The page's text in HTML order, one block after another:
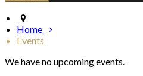
Home
Events
We have no upcoming events.